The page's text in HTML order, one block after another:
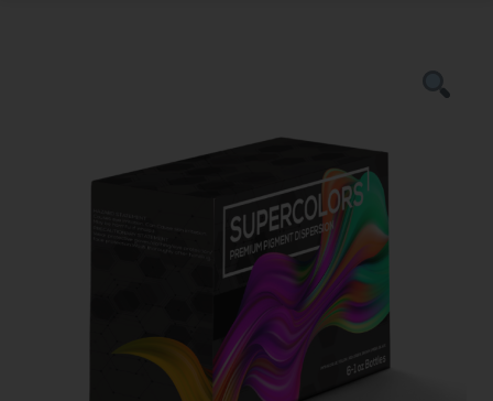
(SUPERCOLORS)